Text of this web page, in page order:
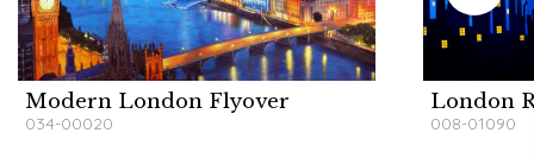
Modern London Flyover
034-00020
London
008-01090